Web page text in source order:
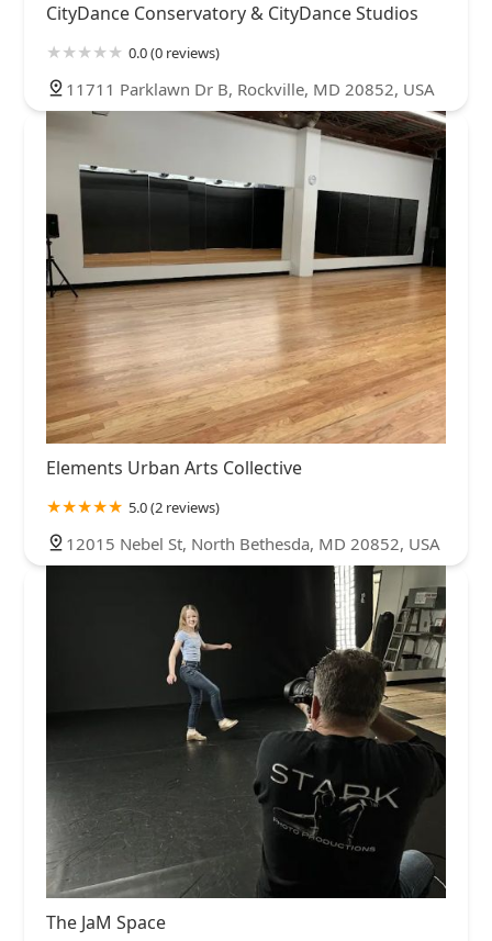
CityDance Conservatory & CityDance Studios
0.0 (0 reviews)
11711 Parklawn Dr B, Rockville, MD 20852, USA
Elements Urban Arts Collective
5.0 (2 reviews)
12015 Nebel St, North Bethesda, MD 20852, USA
The JaM Space